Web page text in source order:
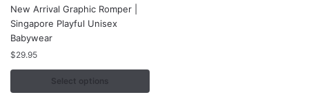
New Arrival Graphic Romper |
Singapore Playful Unisex
Babywear
$29.95
Select options
product
has
multiple
variants.
The